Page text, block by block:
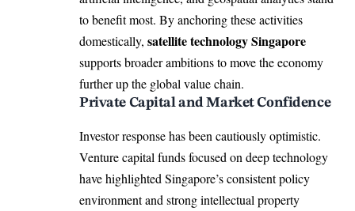
to benefit most. By anchoring these activities
domestically, satellite technology Singapore
supports broader ambitions to move the economy
further up the global value chain.
Private Capital and Market Confidence
Investor response has been cautiously optimistic.
Venture capital funds focused on deep technology
have highlighted Singapore’s consistent policy
environment and strong intellectual property